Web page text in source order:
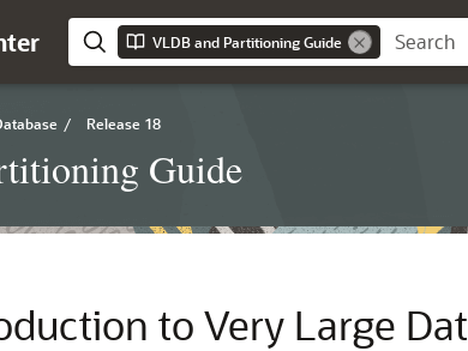
VLDB and Partitioning Guide
/ Release 18
Guide
to Very Large